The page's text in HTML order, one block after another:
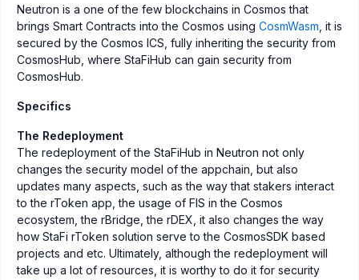
Neutron is a one of the few blockchains in Cosmos that
brings Smart Contracts into the Cosmos using CosmWasm , it is
secured by the Cosmos ICS, fully inheriting the security from
CosmosHub, where StaFiHub can gain security from
CosmosHub.
Specifics
The Redeployment
The redeployment of the StaFiHub in Neutron not only
changes the security model of the appchain, but also
updates many aspects, such as the way that stakers interact
to the rToken app, the usage of FIS in the Cosmos
ecosystem, the rBridge, the rDEX, it also changes the way
how StaFi rToken solution serve to the CosmosSDK based
projects and etc. Ultimately, although the redeployment will
take up a lot of resources, it is worthy to do it for security